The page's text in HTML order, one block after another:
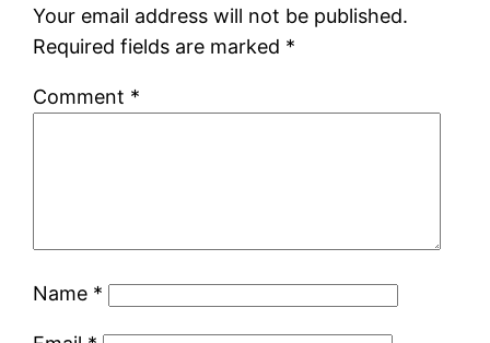
Your email address will not be published.
Required fields are marked *
Comment *
Name *